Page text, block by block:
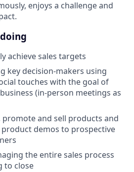
enjoys a challenge and
achieve sales targets
key decision-makers using
touches with the goal of
(in-person meetings as
promote and sell products and
demos to prospective
the entire sales process
to close